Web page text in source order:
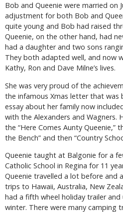
Bob and Queenie were married on
adjustment for both Bob and
quite young and Bob had raised
Queenie, on the other hand, had
had a daughter and two sons
They both adapted well, and now
Kathy, Ron and Dave Milne’s lives.
She was very proud of the
the infamous Xmas letter that was
essay about her family now
with the Alexanders and Wagners.
the “Here Comes Aunty Queenie,”
the Bench” and then “Country
Queenie taught at Balgonie for a
Catholic School in Regina for 11
Queenie travelled a lot before and
trips to Hawaii, Australia, New
had a fifth wheel holiday trailer
winter. There were many camping